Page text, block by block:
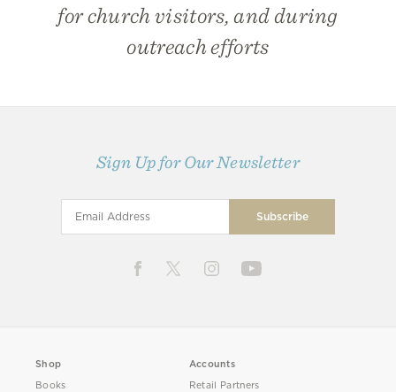
for church visitors, and during
outreach efforts
Sign Up for Our Newsletter
Shop
Books
Accounts
Retail Partners